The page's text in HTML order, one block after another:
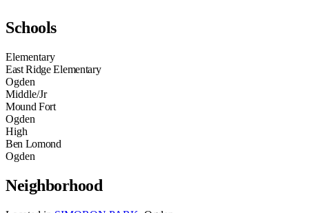
Schools
Elementary
East Ridge Elementary
Ogden
Middle/Jr
Mound Fort
Ogden
High
Ben Lomond
Ogden
Neighborhood